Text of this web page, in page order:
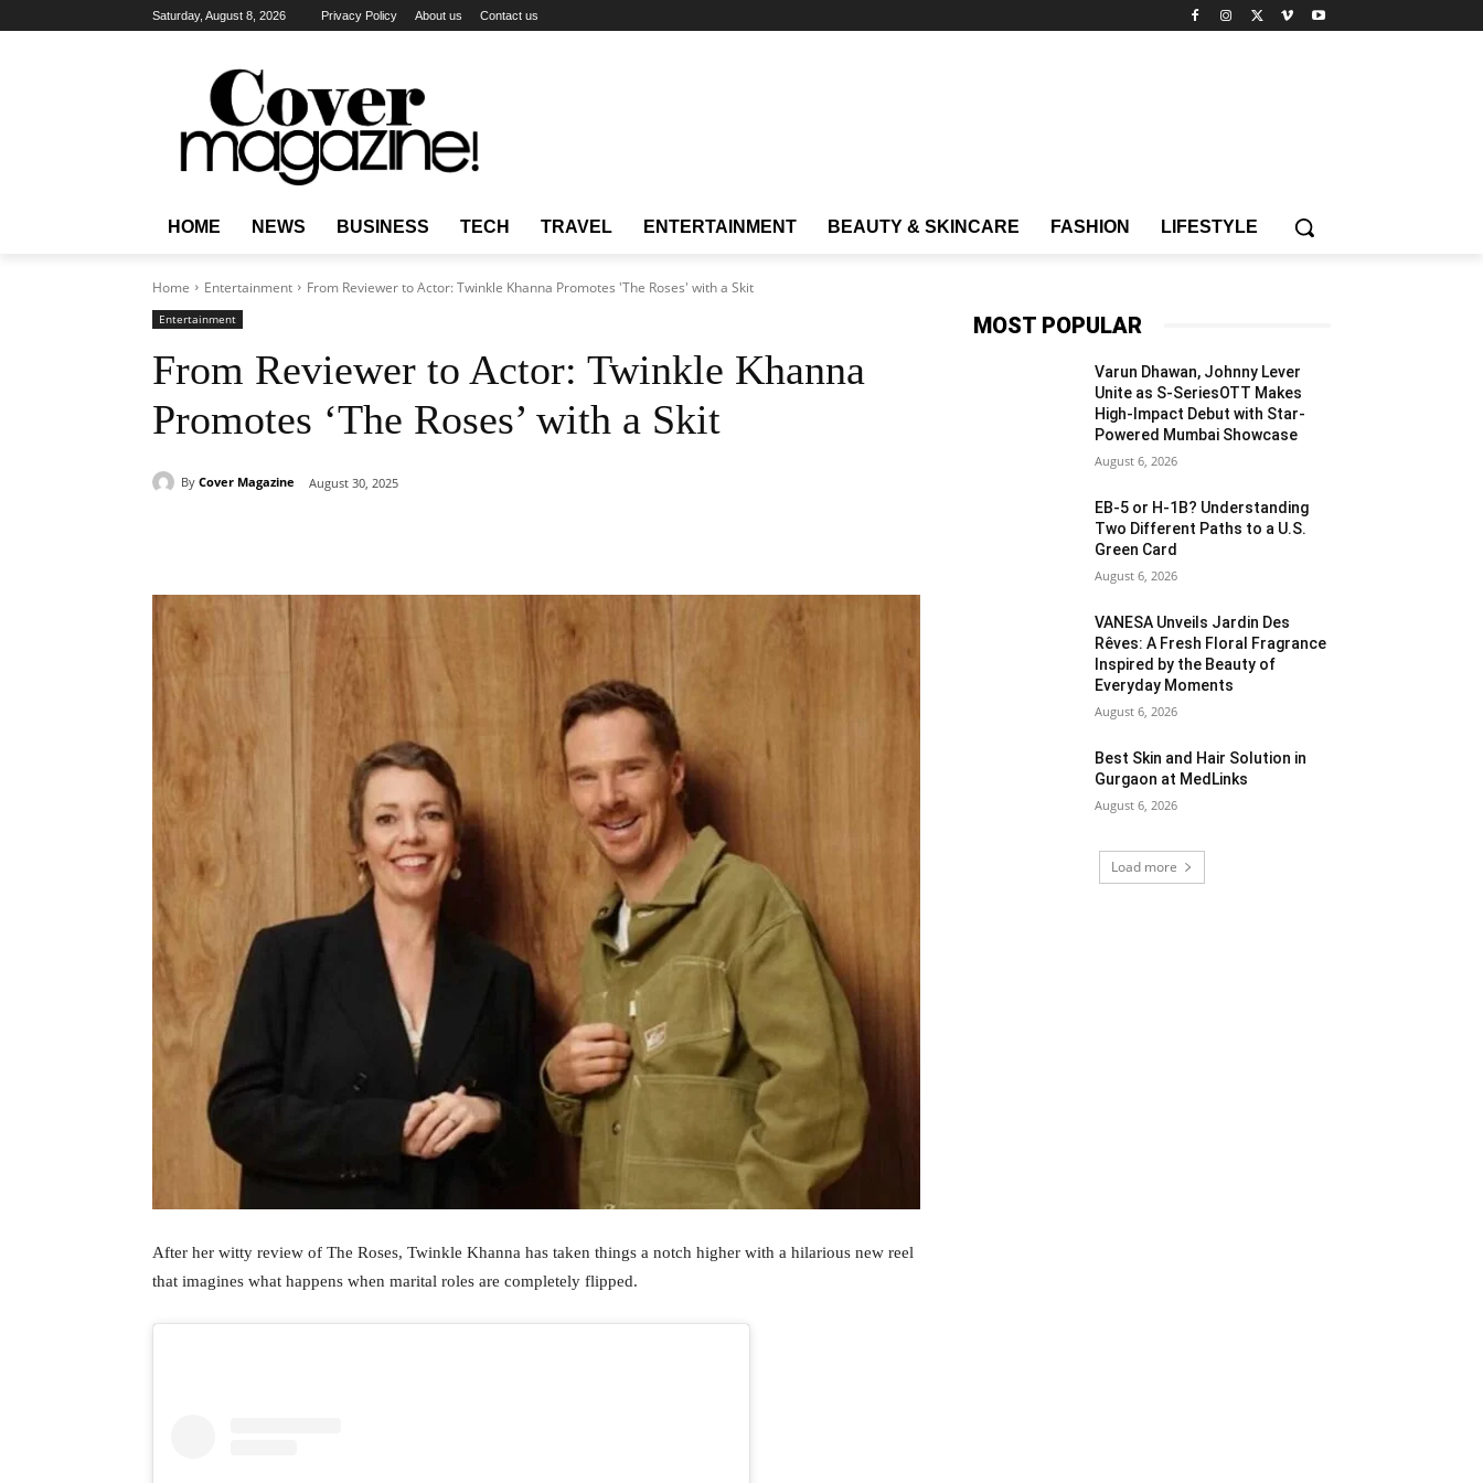
Saturday, August 8, 2026 Privacy Policy About us Contact us
HOME NEWS BUSINESS TECH TRAVEL ENTERTAINMENT BEAUTY & SKINCARE FASHION LIFESTYLE
Home Entertainment From Reviewer to Actor: Twinkle Khanna Promotes 'The Roses' with a Skit
Entertainment
From Reviewer to Actor: Twinkle Khanna
Promotes ‘The Roses’ with a Skit
By Cover Magazine August 30, 2025
After her witty review of The Roses, Twinkle Khanna has taken things a notch higher with a hilarious new reel
that imagines what happens when marital roles are completely flipped.
MOST POPULAR
Varun Dhawan, Johnny Lever
Unite as S-SeriesOTT Makes
High-Impact Debut with Star-
Powered Mumbai Showcase
August 6, 2026
EB-5 or H-1B? Understanding
Two Different Paths to a U.S.
Green Card
August 6, 2026
VANESA Unveils Jardin Des
Rêves: A Fresh Floral Fragrance
Inspired by the Beauty of
Everyday Moments
August 6, 2026
Best Skin and Hair Solution in
Gurgaon at MedLinks
August 6, 2026
Load more